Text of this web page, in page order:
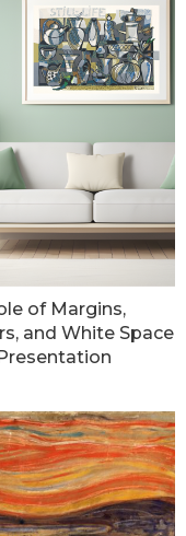
of Margins,
and White Space